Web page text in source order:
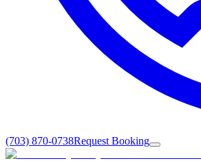
(703) 870-0738Request Booking